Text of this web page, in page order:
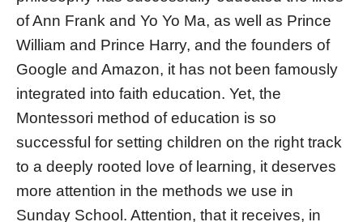
of Ann Frank and Yo Yo Ma, as well as Prince
William and Prince Harry, and the founders of
Google and Amazon, it has not been famously
integrated into faith education. Yet, the
Montessori method of education is so
successful for setting children on the right track
to a deeply rooted love of learning, it deserves
more attention in the methods we use in
Sunday School. Attention, that it receives, in